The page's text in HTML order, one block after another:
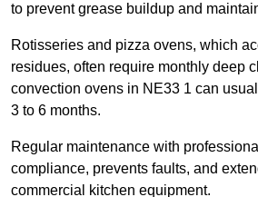
to prevent grease buildup and
Rotisseries and pizza ovens, which
residues, often require monthly deep
convection ovens in NE33 1 can
3 to 6 months.
Regular maintenance with
compliance, prevents faults, and
commercial kitchen equipment.